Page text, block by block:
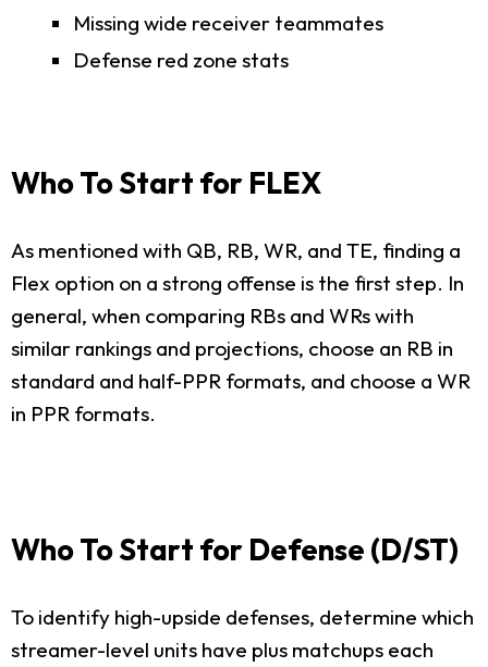
Missing wide receiver teammates
Defense red zone stats
Who To Start for FLEX
As mentioned with QB, RB, WR, and TE, finding a
Flex option on a strong offense is the first step. In
general, when comparing RBs and WRs with
similar rankings and projections, choose an RB in
standard and half-PPR formats, and choose a WR
in PPR formats.
Who To Start for Defense (D/ST)
To identify high-upside defenses, determine which
streamer-level units have plus matchups each